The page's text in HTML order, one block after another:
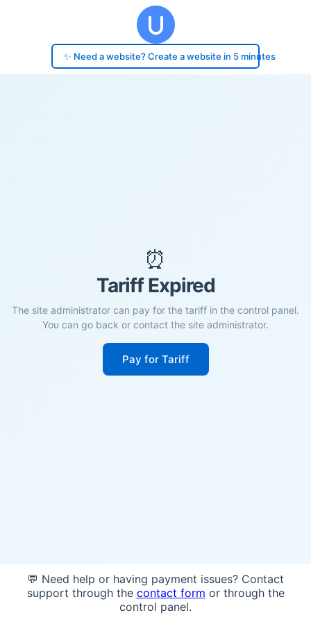
✨ Need a website? Create a website in 5 minutes
⏰
Tariff Expired
The site administrator can pay for the tariff in the control panel.
You can go back or contact the site administrator.
Pay for Tariff
💬 Need help or having payment issues? Contact
support through the contact form or through the
control panel.